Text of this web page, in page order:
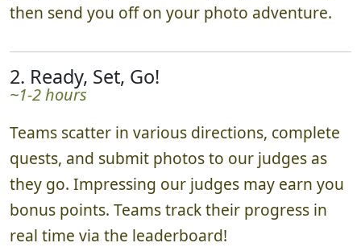
then send you off on your photo adventure.
2. Ready, Set, Go!
~1-2 hours
Teams scatter in various directions, complete
quests, and submit photos to our judges as
they go. Impressing our judges may earn you
bonus points. Teams track their progress in
real time via the leaderboard!